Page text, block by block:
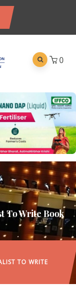
0
To Write Book
TO WRITE